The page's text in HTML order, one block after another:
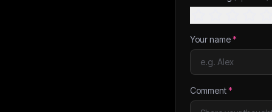
Your name*
Comment*